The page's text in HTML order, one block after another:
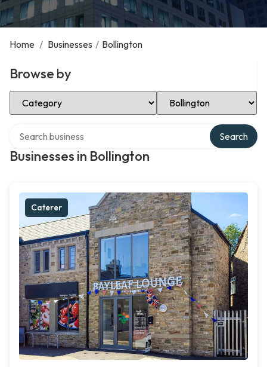
Home / Businesses / Bollington
Browse by
Select Category Select Location
Businesses in Bollington
Search
Caterer